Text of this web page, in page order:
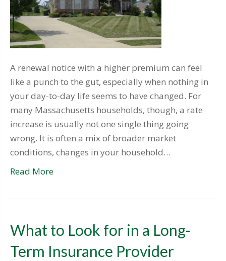
A renewal notice with a higher premium can feel
like a punch to the gut, especially when nothing in
your day-to-day life seems to have changed. For
many Massachusetts households, though, a rate
increase is usually not one single thing going
wrong. It is often a mix of broader market
conditions, changes in your household…
Read More
What to Look for in a Long-
Term Insurance Provider